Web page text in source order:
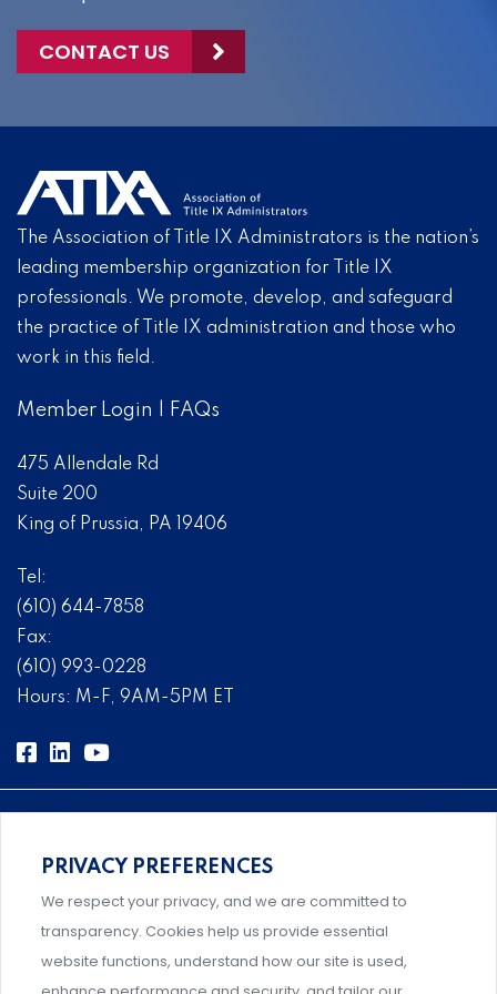
CONTACT US
The Association of Title IX Administrators is the nation’s
leading membership organization for Title IX
professionals. We promote, develop, and safeguard
the practice of Title IX administration and those who
work in this field.
Member Login FAQs
475 Allendale Rd
Suite 200
King of Prussia, PA 19406
Tel:
(610) 644-7858
Fax:
(610) 993-0228
Hours: M-F, 9AM-5PM ET
Comprehensive, systems-level solutions for risk
management designed by experts.
PRIVACY PREFERENCES
We respect your privacy, and we are committed to
transparency. Cookies help us provide essential
website functions, understand how our site is used,